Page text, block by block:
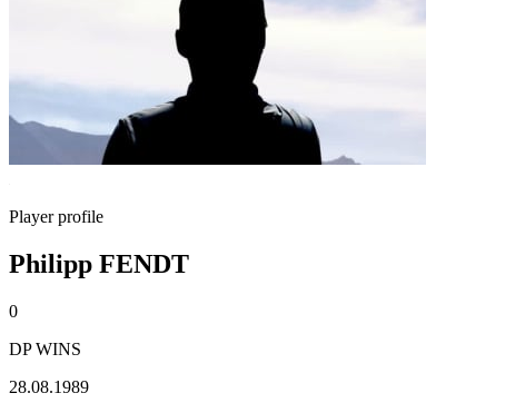
Player profile
Philipp FENDT
0
DP WINS
28.08.1989